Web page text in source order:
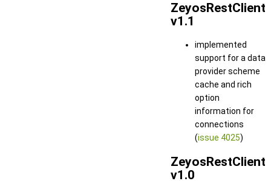
ZeyosRestClient
v1.1
implemented
support for a data
provider scheme
cache and rich
option
information for
connections
(issue 4025)
ZeyosRestClient
v1.0